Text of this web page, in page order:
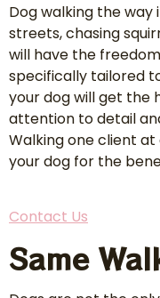
Dog walking the
streets, chasing
will have the
specifically tailored
your dog will get the
attention to detail
Walking one client
your dog for the
Contact Us
Same